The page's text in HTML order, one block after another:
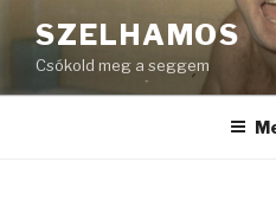
to
content
SZELHAMOS
Csókold meg a seggem